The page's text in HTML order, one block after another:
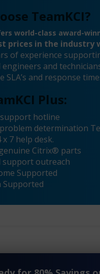
TeamKCI?
world-class award-
prices in the
of experience
engineers and
SLA’s and response
Plus:
support hotline
determination
7 help desk.
Citrix® parts
support outreach
Supported
Supported
VPX-12 Maintenance